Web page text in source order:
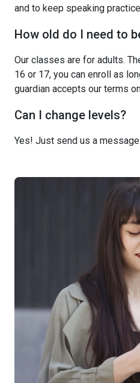
and to keep speaking
How old do I need to
Our classes are for adults.
16 or 17, you can enroll as
guardian accepts our terms
Can I change levels?
Yes! Just send us a